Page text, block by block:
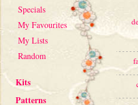
Specials
My Favourites
My Lists
Random
Kits
Patterns